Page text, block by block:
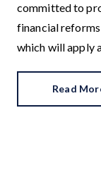
committed to
financial
which will apply
Read